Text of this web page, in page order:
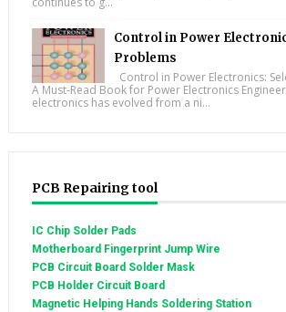
Control in Power
Problems
Control in Power Electronics:
A Must-Read Book for Power Electronics
electronics has evolved from a ni...
PCB Repairing tool
IC Chip Solder Pads
Motherboard Fingerprint Jump Wire
PCB Circuit Board Solder Mask
PCB Holder Circuit Board
Magnetic Helping Hands Soldering Station